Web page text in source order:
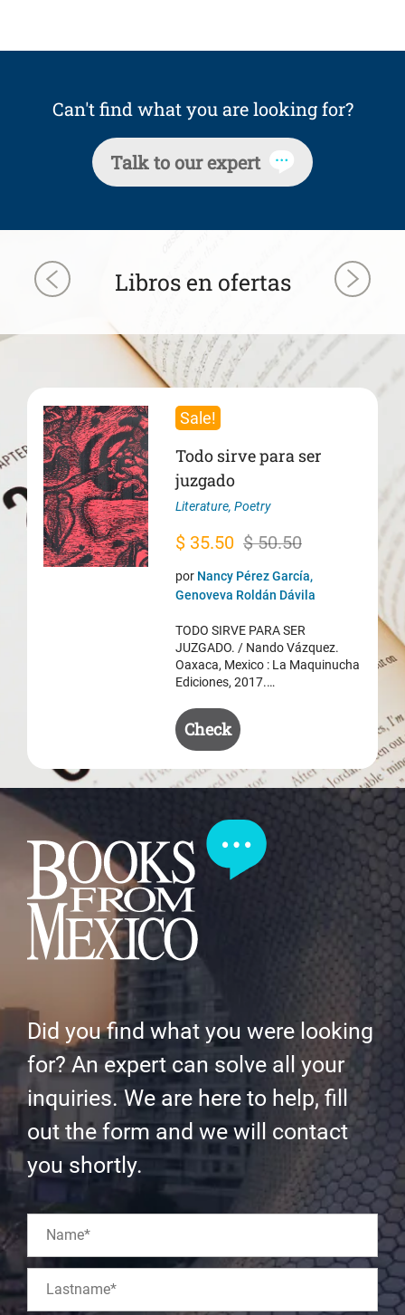
Can't find what you are looking for?
Talk to our expert
Libros en ofertas
Sale!
Todo sirve para ser
juzgado
Literature,Poetry
$50.50
Original
price
was:
$ 50.50.
$ 35.50
Current
price
is:
$ 35.50.
por Nancy Pérez García,
Genoveva Roldán Dávila
TODO SIRVE PARA SER
JUZGADO. / Nando Vázquez.
Oaxaca, Mexico : La Maquinucha
Ediciones, 2017.…
Check
Did you find what you were looking
for? An expert can solve all your
inquiries. We are here to help, fill
out the form and we will contact
you shortly.